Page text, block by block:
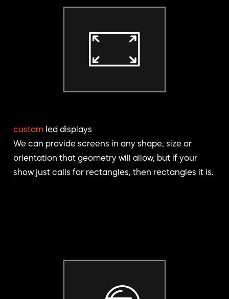
custom led displays
We can provide screens in any shape, size or
orientation that geometry will allow, but if your
show just calls for rectangles, then rectangles it is.